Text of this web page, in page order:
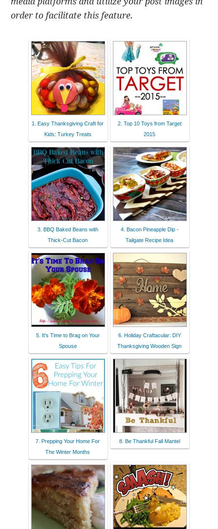
order to facilitate this feature.
1. Easy Thanksgiving Craft for
Kids: Turkey Treats
2. Top 10 Toys from Target
2015
3. BBQ Baked Beans with
Thick-Cut Bacon
4. Bacon Pineapple Dip -
Tailgate Recipe Idea
5. It's Time to Brag on Your
Spouse
6. Holiday Craftacular: DIY
Thanksgiving Wooden Sign
7. Prepping Your Home For
The Winter Months
8. Be Thankful Fall Mantel